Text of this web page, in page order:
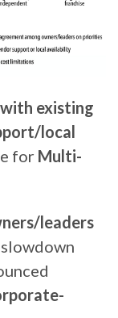
existing
local
for Multi-
leaders